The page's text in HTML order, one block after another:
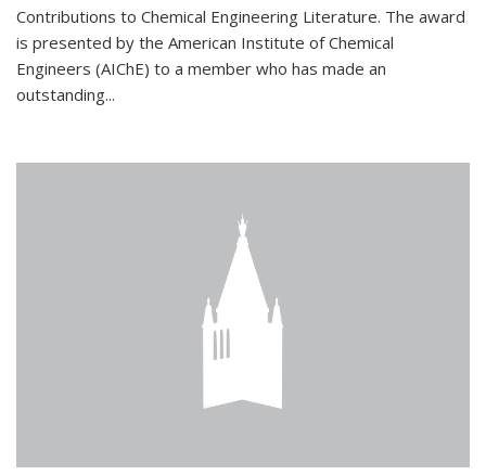
Contributions to Chemical Engineering Literature. The award
is presented by the American Institute of Chemical
Engineers (AIChE) to a member who has made an
outstanding...